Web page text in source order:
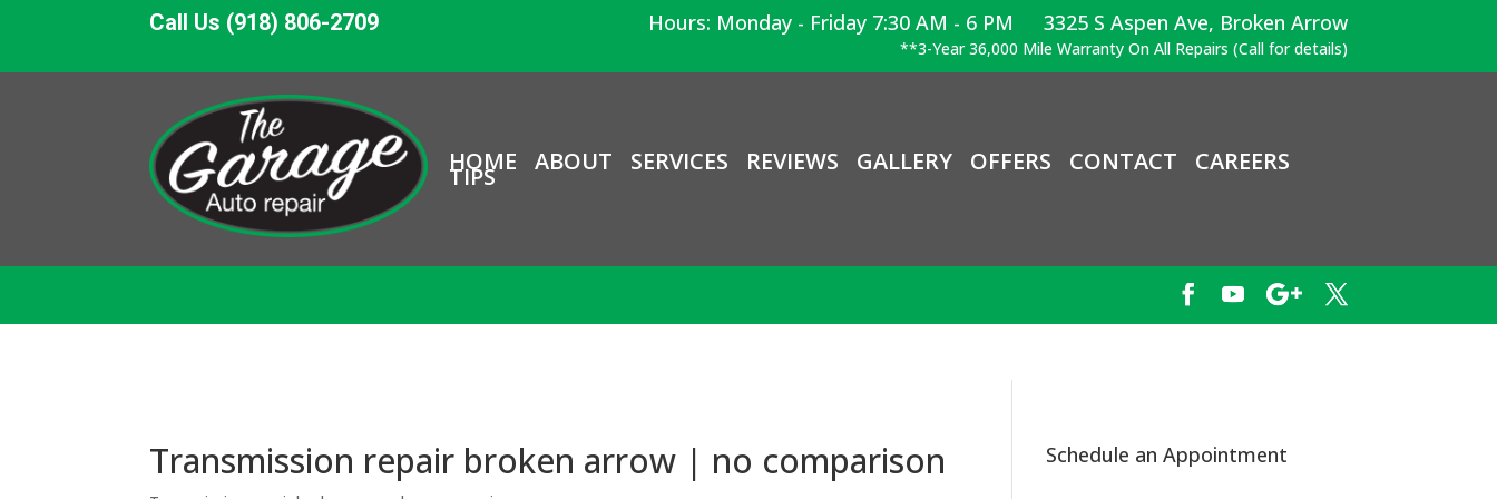
Call Us (918) 806-2709 3325 S Aspen Ave, Broken Arrow
Hours: Monday - Friday 7:30 AM - 6 PM
**3-Year 36,000 Mile Warranty On All Repairs (Call for details)
HOME ABOUT SERVICES REVIEWS GALLERY OFFERS CONTACT CAREERS
TIPS
Transmission repair broken arrow | no comparison Schedule an Appointment